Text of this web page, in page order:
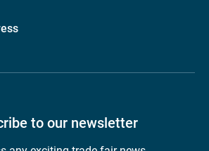
to our newsletter